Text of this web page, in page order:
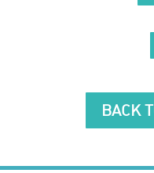
BACK